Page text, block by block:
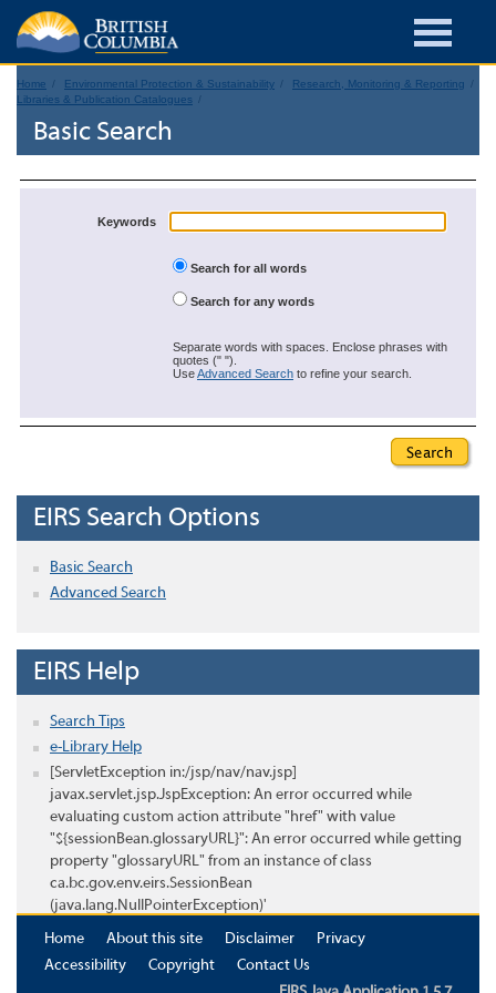
Home Environmental Protection & Sustainability
Research, Monitoring & Reporting
Libraries & Publication Catalogues
Basic Search
Keywords
Search for all words
Search for any words
Separate words with spaces. Enclose phrases with
quotes (" ").
UseAdvanced Search to refine your search.
EIRS Search Options
Basic Search
Advanced Search
EIRS Help
Search Tips
e-Library Help
[ServletException in:/jsp/nav/nav.jsp]
javax.servlet.jsp.JspException: An error occurred while
evaluating custom action attribute "href" with value
"${sessionBean.glossaryURL}": An error occurred while getting
property "glossaryURL" from an instance of class
ca.bc.gov.env.eirs.SessionBean
(java.lang.NullPointerException)'
Home
About this site Disclaimer
Privacy
Accessibility
Copyright
Contact Us